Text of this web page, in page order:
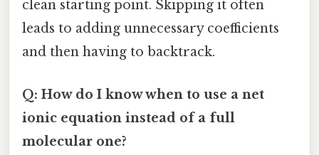
clean starting point. Skipping it often
leads to adding unnecessary coefficients
and then having to backtrack.
Q: How do I know when to use a net
ionic equation instead of a full
molecular one?